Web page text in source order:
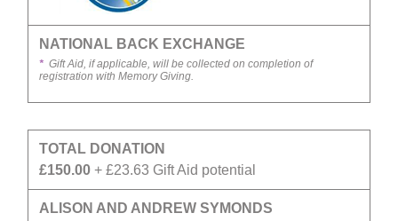
NATIONAL BACK EXCHANGE
* Gift Aid, if applicable, will be collected on completion of
registration with Memory Giving.
TOTAL DONATION
£150.00 + £23.63 Gift Aid potential
ALISON AND ANDREW SYMONDS